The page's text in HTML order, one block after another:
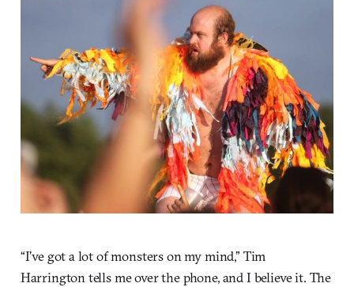
“I’ve got a lot of monsters on my mind,” Tim
Harrington tells me over the phone, and I believe it. The